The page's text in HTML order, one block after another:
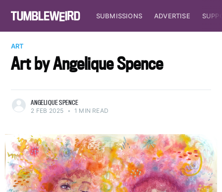
SUBMISSIONS ADVERTISE
ART
Art by Angelique Spence
ANGELIQUE SPENCE
2 FEB 2025 • 1 MIN READ